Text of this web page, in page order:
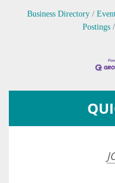
Business Directory
Postings